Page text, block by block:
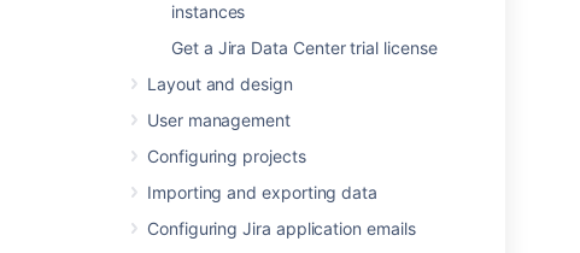
instances
Get a Jira Data Center trial license
Layout and design
User management
Configuring projects
Importing and exporting data
Configuring Jira application emails